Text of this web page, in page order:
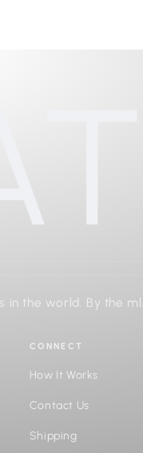
in the world. By the
CONNECT
How It Works
Contact Us
Shipping